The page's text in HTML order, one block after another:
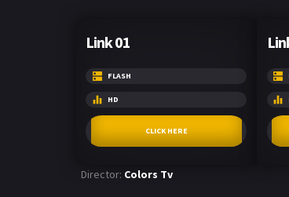
Link 01
FLASH
HD
CLICK HERE
Director: Colors Tv